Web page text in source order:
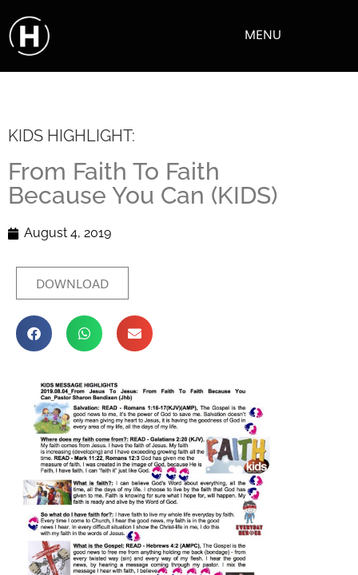
MENU
KIDS HIGHLIGHT:
From Faith To Faith
Because You Can (KIDS)
August 4, 2019
DOWNLOAD